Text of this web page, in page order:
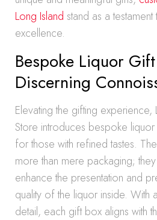
Long Island stand as a
excellence.
Bespoke Liquor
Discerning
Elevating the gifting experience,
Store introduces bespoke
for those with refined tastes.
more than mere packaging;
enhance the presentation and
quality of the liquor inside. With
detail, each gift box aligns with